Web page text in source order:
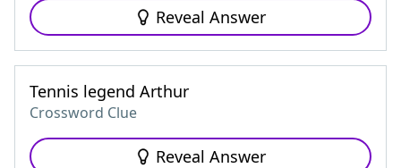
Reveal Answer
Tennis legend Arthur
Crossword Clue
Reveal Answer